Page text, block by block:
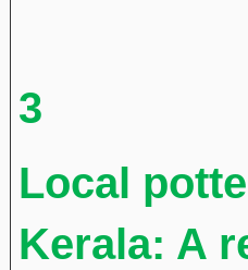
3
Local
Kerala: A